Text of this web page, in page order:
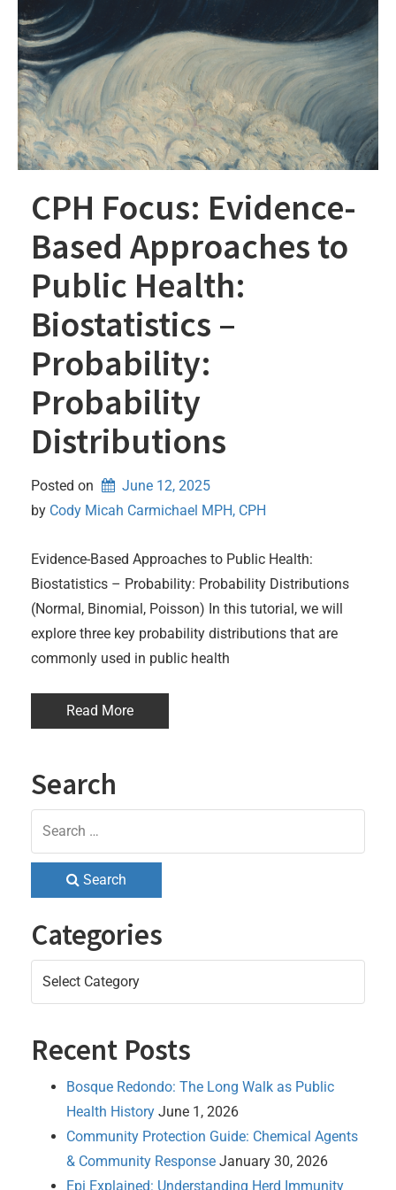
CPH Focus: Evidence-
Based Approaches to
Public Health:
Biostatistics –
Probability:
Probability
Distributions
Posted on
June 12, 2025
by Cody Micah Carmichael MPH, CPH
Evidence-Based Approaches to Public Health:
Biostatistics – Probability: Probability Distributions
(Normal, Binomial, Poisson) In this tutorial, we will
explore three key probability distributions that are
commonly used in public health
Read More
Search
Search
Categories
Recent Posts
Bosque Redondo: The Long Walk as Public
Health History June 1, 2026
Community Protection Guide: Chemical Agents
& Community Response January 30, 2026
Epi Explained: Understanding Herd Immunity